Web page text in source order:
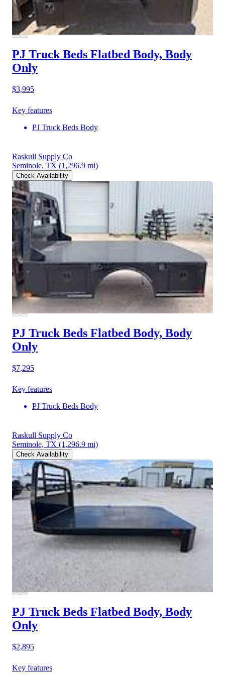
PJ Truck Beds Flatbed Body, Body
Only
$3,995
Key features
PJ Truck Beds Body
Raskull Supply Co
Seminole, TX (1,296.9 mi)
Check Availability
PJ Truck Beds Flatbed Body, Body
Only
$7,295
Key features
PJ Truck Beds Body
Raskull Supply Co
Seminole, TX (1,296.9 mi)
Check Availability
PJ Truck Beds Flatbed Body, Body
Only
$2,895
Key features